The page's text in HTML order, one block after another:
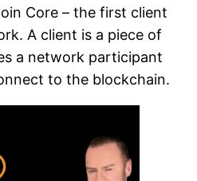
Core – the first client
A client is a piece of
a network participant
to the blockchain.